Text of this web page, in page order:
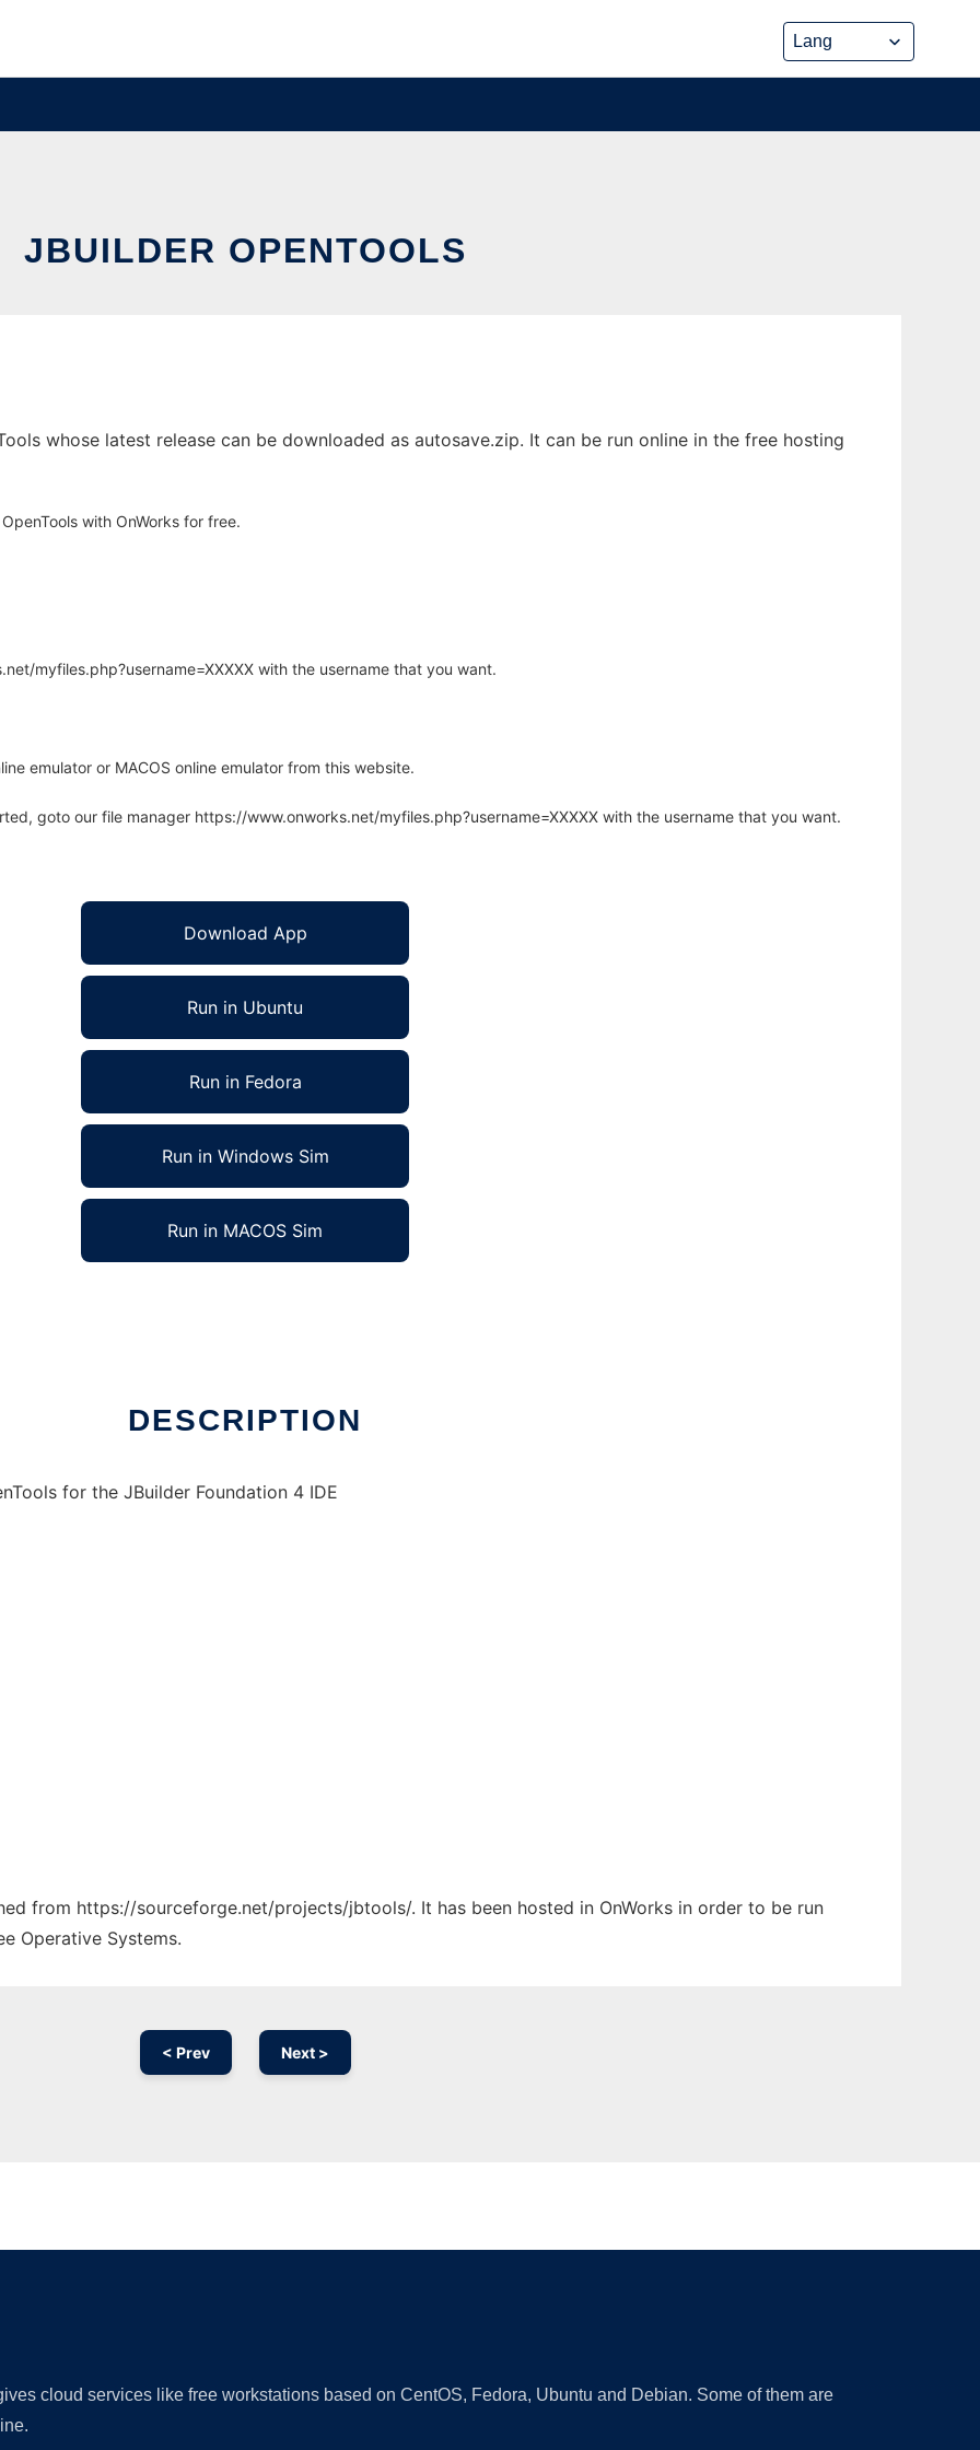
JBUILDER OPENTOOLS
whose latest release can be downloaded as autosave.zip. It can be run online in the free hosting
with OnWorks for free.
myfiles.php?username=XXXXX with the username that you want.
emulator or MACOS online emulator from this website.
goto our file manager https://www.onworks.net/myfiles.php?username=XXXXX with the username that you want.
Download App
Run in Ubuntu
Run in Fedora
Run in Windows Sim
Run in MACOS Sim
DESCRIPTION
for the JBuilder Foundation 4 IDE
from https://sourceforge.net/projects/jbtools/. It has been hosted in OnWorks in order to be run
Operative Systems.
< Prev Next >
cloud services like free workstations based on CentOS, Fedora, Ubuntu and Debian. Some of them are